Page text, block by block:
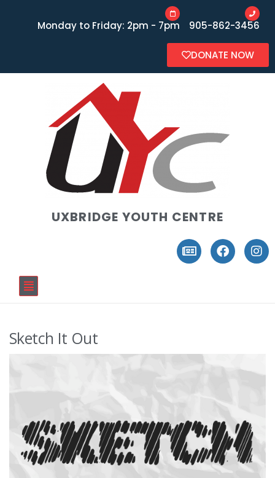
Monday to Friday: 2pm - 7pm 905-862-3456
DONATE NOW
UXBRIDGE YOUTH CENTRE
Sketch It Out